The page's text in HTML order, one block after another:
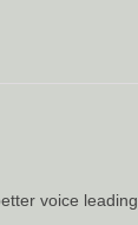
voice leading.